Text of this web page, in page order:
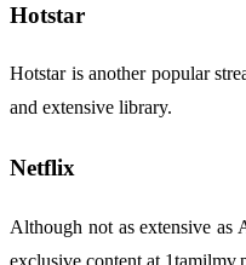
Hotstar
Hotstar is another popular
and extensive library.
Netflix
Although not as extensive as
exclusive content at